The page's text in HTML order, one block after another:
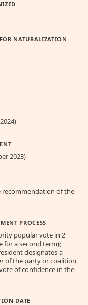
NATURALIZATION
2023)
of the
PROCESS
popular vote in 2
for a second term);
designates a
of the party or coalition
of confidence in the
DATE